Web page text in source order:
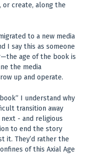
or create, along the
to a new media
I say this as someone
age of the book is
the media
up and operate.
I understand why
transition away
- and religious
to end the story
it. They’d rather the
of this Axial Age